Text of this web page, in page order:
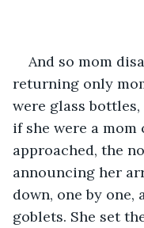
And so mom
returning only
were glass
if she were a mom
approached, the
announcing her
down, one by
goblets. She set